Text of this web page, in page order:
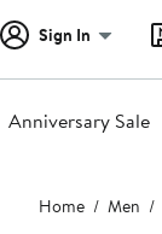
Sign In
Anniversary Sale
Main
content
Home Men